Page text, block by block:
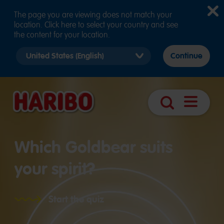
Search
Which Goldbear suits
your spirit?
The page you are viewing does not match your
location. Click here to select your country and see
the content for your location.
country
Continue